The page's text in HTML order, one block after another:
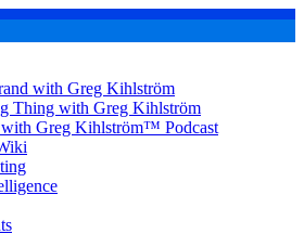
with Greg Kihlström
Thing with Greg Kihlström
Greg Kihlström™ Podcast